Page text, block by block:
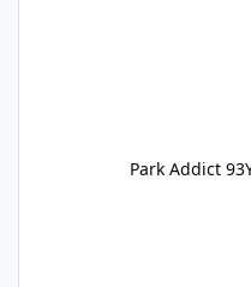
Park Addict 93